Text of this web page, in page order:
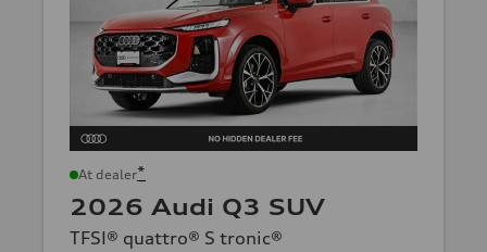
At dealer*
2026 Audi Q3 SUV
TFSI® quattro® S tronic®